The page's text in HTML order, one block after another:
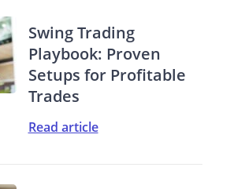
Swing Trading
Playbook: Proven
Setups for Profitable
Trades
Read article